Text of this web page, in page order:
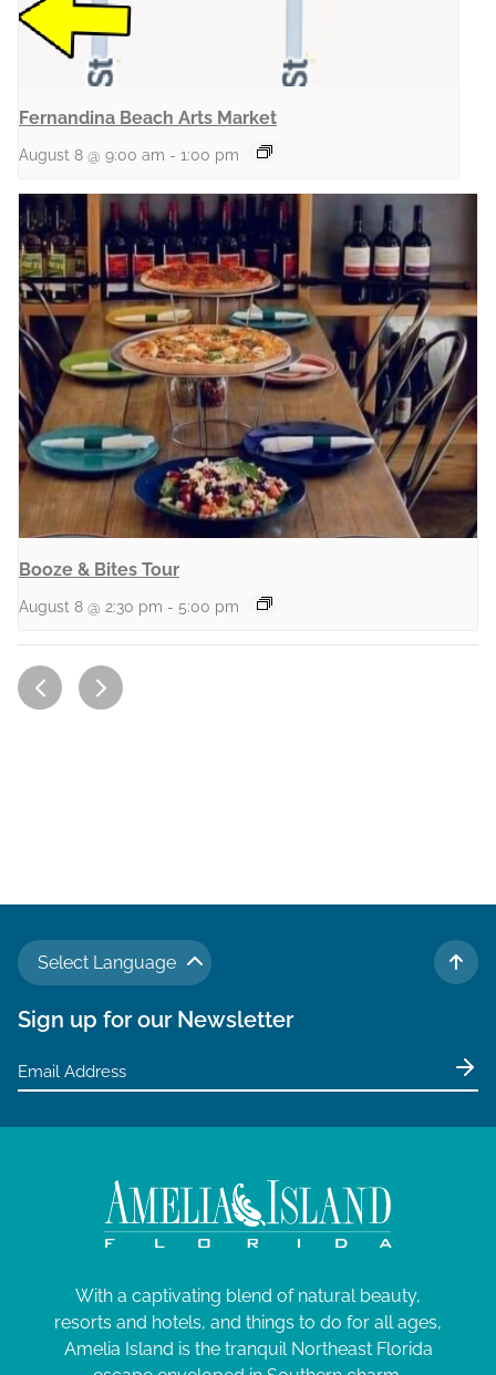
Fernandina Beach Arts Market
August 8 @ 9:00 am - 1:00 pm
Booze & Bites Tour
August 8 @ 2:30 pm - 5:00 pm
Select Language
TO
Sign up for our Newsletter
With a captivating blend of natural beauty,
resorts and hotels, and things to do for all ages,
Amelia Island is the tranquil Northeast Florida